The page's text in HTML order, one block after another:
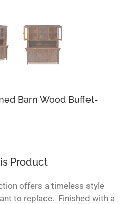
Barn Wood Buffet-
Product
offers a timeless style
to replace. Finished with a